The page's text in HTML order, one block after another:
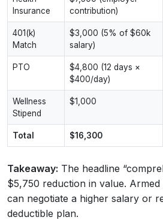
Insurance
contribution)
401(k)
Match
$3,000 (5% of $60k
salary)
PTO
$4,800 (12 days ×
$400/day)
Wellness
Stipend
$1,000
Total $16,300
Takeaway: The headline
$5,750 reduction in value.
can negotiate a higher salary or
deductible plan.